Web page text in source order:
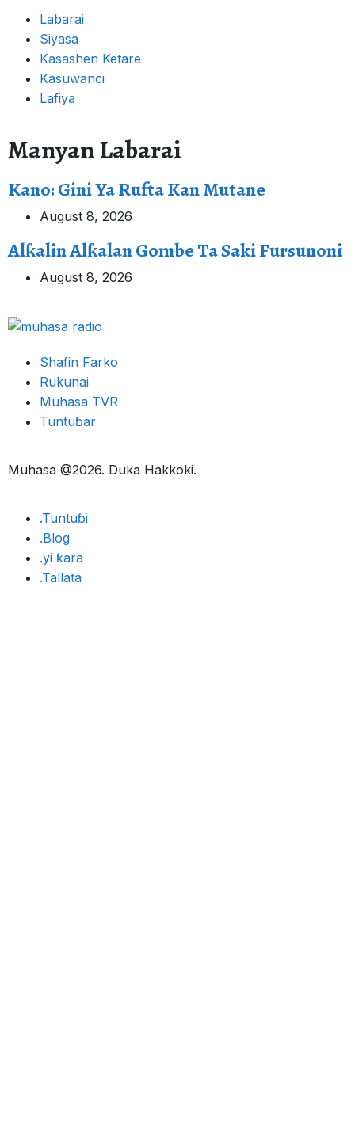
Labarai
Siyasa
Kasashen Ketare
Kasuwanci
Lafiya
Manyan Labarai
Kano: Gini Ya Rufta Kan Mutane
August 8, 2026
Alƙalin Alƙalan Gombe Ta Saki Fursunoni
August 8, 2026
Shafin Farko
Rukunai
Muhasa TVR
Tuntuɓar
Muhasa @2026. Duka Hakkoki.
.Tuntuɓi
.Blog
.yi ƙara
.Tallata